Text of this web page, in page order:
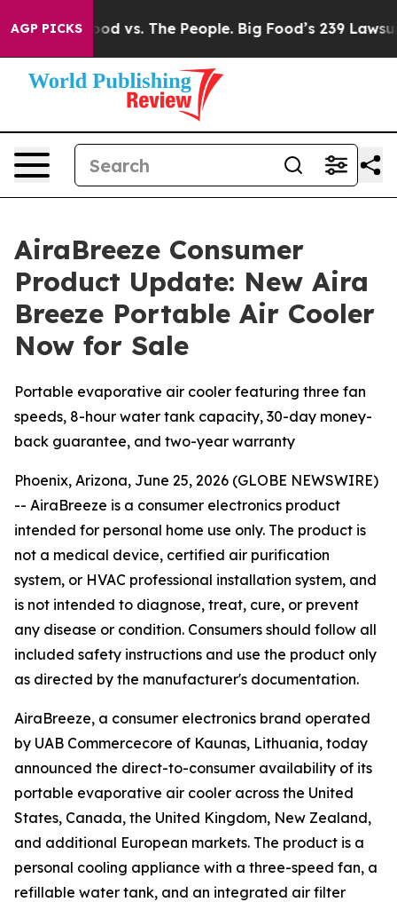
AGP PICKS
vs. The People. Big Food’s 239 Lawsuits Against
AiraBreeze Consumer
Product Update: New Aira
Breeze Portable Air Cooler
Now for Sale
Portable evaporative air cooler featuring three fan
speeds, 8-hour water tank capacity, 30-day money-
back guarantee, and two-year warranty
Phoenix, Arizona, June 25, 2026 (GLOBE NEWSWIRE)
-- AiraBreeze is a consumer electronics product
intended for personal home use only. The product is
not a medical device, certified air purification
system, or HVAC professional installation system, and
is not intended to diagnose, treat, cure, or prevent
any disease or condition. Consumers should follow all
included safety instructions and use the product only
as directed by the manufacturer's documentation.
AiraBreeze, a consumer electronics brand operated
by UAB Commercecore of Kaunas, Lithuania, today
announced the direct-to-consumer availability of its
portable evaporative air cooler across the United
States, Canada, the United Kingdom, New Zealand,
and additional European markets. The product is a
personal cooling appliance with a three-speed fan, a
refillable water tank, and an integrated air filter